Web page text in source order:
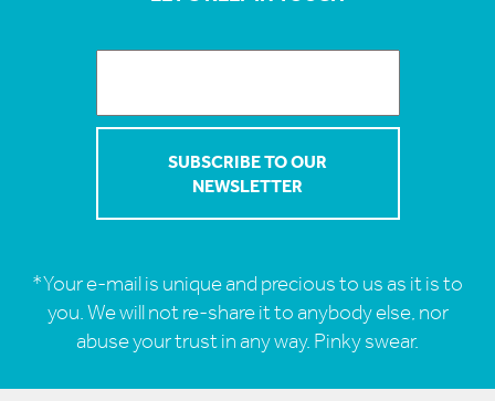
*Your e-mail is unique and precious to us as it is to
you. We will not re-share it to anybody else, nor
abuse your trust in any way. Pinky swear.